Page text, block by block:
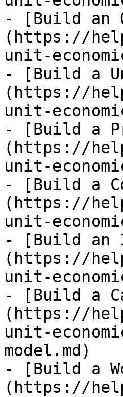
- [Build an
(https://
unit-
- [Build a
(https://
unit-
- [Build a
(https://
unit-
- [Build a
(https://
unit-
- [Build an
(https://
unit-
- [Build a
(https://
unit-
model.md)
- [Build a
(https://